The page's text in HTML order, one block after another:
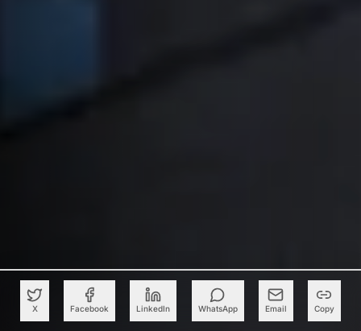
X Facebook LinkedIn WhatsApp Email Copy